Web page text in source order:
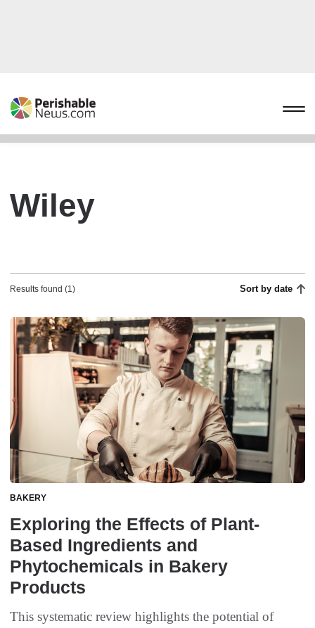
Wiley
Results found (1) Sort by date
BAKERY
Exploring the Effects of Plant-
Based Ingredients and
Phytochemicals in Bakery
Products
This systematic review highlights the potential of